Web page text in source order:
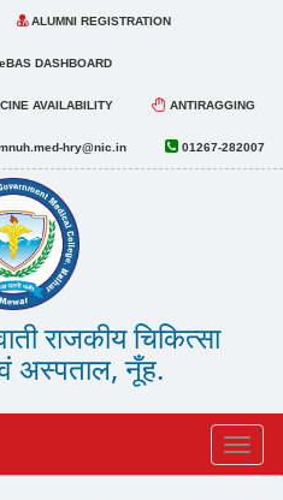
ALUMNI REGISTRATION
DASHBOARD
AVAILABILITY ANTIRAGGING
01267-282007
hry@nic.in
राजकीय चिकित्सा
अस्पताल, नूँह.